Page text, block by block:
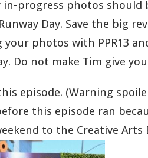
in-progress photos should
Day. Save the big
your photos with PPR13
Do not make Tim give
episode. (Warning
this episode ran
to the Creative Arts